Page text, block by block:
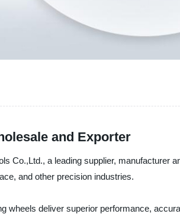
and Exporter
Co.,Ltd., a leading supplier, manufacturer
and other precision industries.
wheels deliver superior performance,